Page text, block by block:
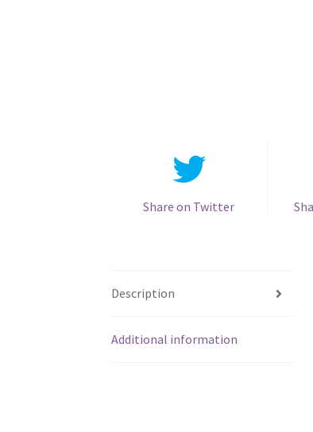
Share on Twitter
Description
Additional information